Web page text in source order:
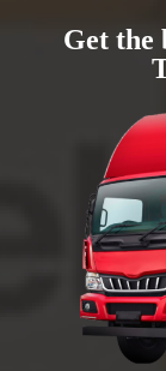
Get the